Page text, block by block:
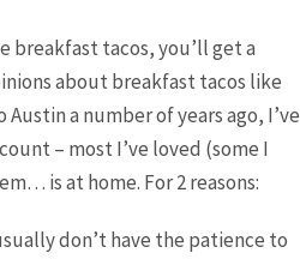
breakfast tacos, you’ll get a
about breakfast tacos like
a number of years ago, I’ve
– most I’ve loved (some I
is at home. For 2 reasons:
don’t have the patience to